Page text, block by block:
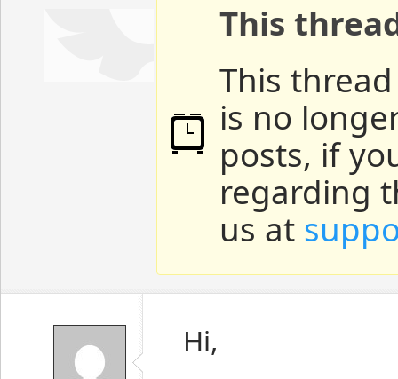
This
This
is no
posts, if
regarding
us at
Hi,